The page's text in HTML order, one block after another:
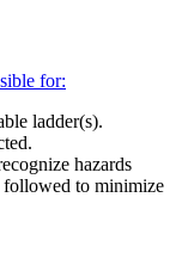
for:
ladder(s).
hazards
followed to minimize